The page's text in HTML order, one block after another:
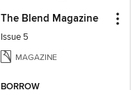
The Blend Magazine
Issue 5
MAGAZINE
BORROW